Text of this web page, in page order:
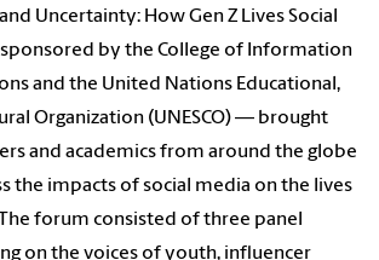
Uncertainty: How Gen Z Lives Social
by the College of Information
and the United Nations Educational,
Organization (UNESCO)— brought
and academics from around the globe
the impacts of social media on the lives
forum consisted of three panel
on the voices of youth, influencer